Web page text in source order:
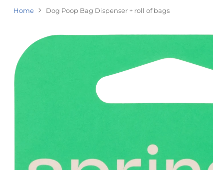
Home Dog Poop Bag Dispenser + roll of bags